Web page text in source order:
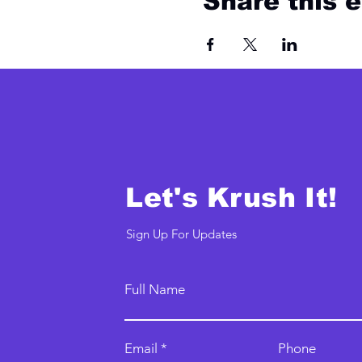
Let's Krush It!
Sign Up For Updates
Full Name
Email Phone